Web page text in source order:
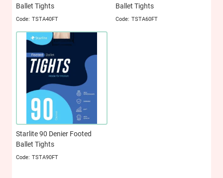
Ballet Tights
TSTA40FT
Ballet Tights
TSTA60FT
Starlite 90 Denier Footed
Ballet Tights
TSTA90FT